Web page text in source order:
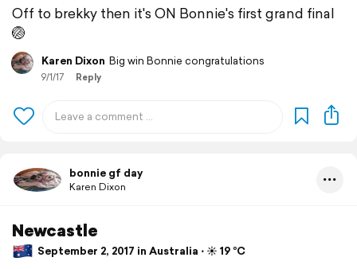
Off to brekky then it's ON Bonnie's first grand final
🏐
Karen Dixon Big win Bonnie congratulations
9/1/17 Reply
bonnie gf day
Karen Dixon
Newcastle
September 2, 2017 in Australia ⋅ ☀️ 19 °C